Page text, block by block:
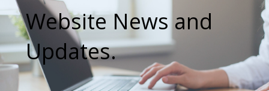
Website News and
Updates.